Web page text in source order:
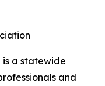
is a statewide
and